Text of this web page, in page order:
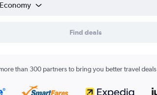
Find deals
than 300 partners to bring you better travel deals